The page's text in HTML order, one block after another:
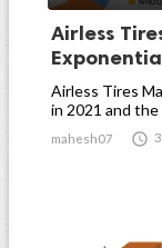
Airless
Airless Tires
in 2021 and
mahesh07 